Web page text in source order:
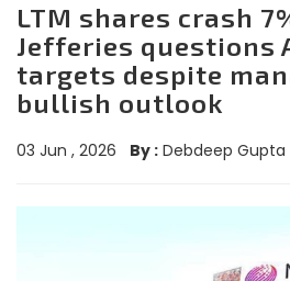
LTM shares crash
Jefferies questions
targets despite
bullish outlook
03 Jun , 2026 By : Debdeep Gupta